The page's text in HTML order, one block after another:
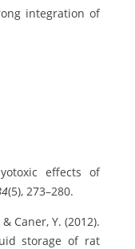
integration of
effects of
(5), 273–280.
Caner, Y. (2012).
storage of rat